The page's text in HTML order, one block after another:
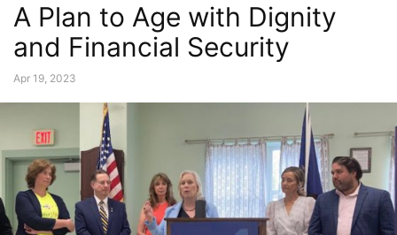
A Plan to Age with Dignity
and Financial Security
Apr 19, 2023